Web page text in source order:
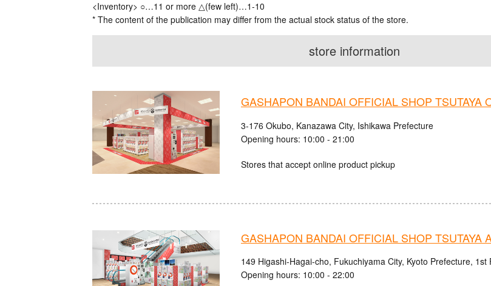
<Inventory> ○…11 or more △(few left)…1-10
* The content of the publication may differ from the actual stock status of the store.
store information
GASHAPON BANDAI OFFICIAL SHOP TSUTAYA
3-176 Okubo, Kanazawa City, Ishikawa Prefecture
Opening hours: 10:00 - 21:00
Stores that accept online product pickup
GASHAPON BANDAI OFFICIAL SHOP TSUTAYA
149 Higashi-Hagai-cho, Fukuchiyama City, Kyoto Prefecture, 1st
Opening hours: 10:00 - 22:00